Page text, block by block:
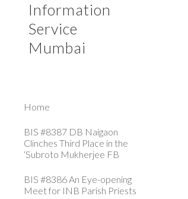
Information
Service
Mumbai
Home
BIS #8387 DB Naigaon
Clinches Third Place in the
‘Subroto Mukherjee FB
BIS #8386 An Eye-opening
Meet for INB Parish Priests